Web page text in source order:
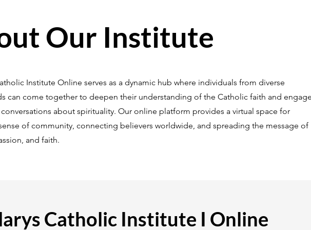
Our Institute
Institute Online serves as a dynamic hub where individuals from diverse
can come together to deepen their understanding of the Catholic faith and
about spirituality. Our online platform provides a virtual space for
of community, connecting believers worldwide, and spreading the message of
and faith.
Catholic Institute I Online